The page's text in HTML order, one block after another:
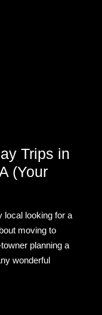
Trips in
(Your
local looking for a
moving to
planning a
wonderful